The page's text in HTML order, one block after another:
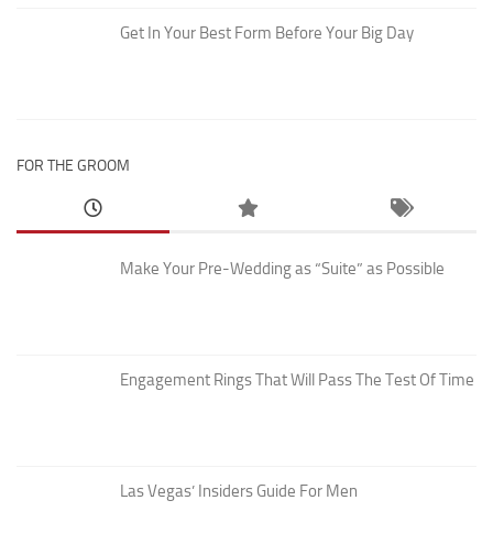
Get In Your Best Form Before Your Big Day
FOR THE GROOM
Make Your Pre-Wedding as “Suite” as Possible
Engagement Rings That Will Pass The Test Of Time
Las Vegas’ Insiders Guide For Men